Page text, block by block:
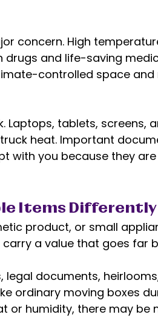
concern. High
and life-saving
controlled space
Laptops, tablets, screens,
heat. Important
with you because they
Items Differently
product, or small
a value that goes far
legal documents,
ordinary moving boxes
or humidity, there may be